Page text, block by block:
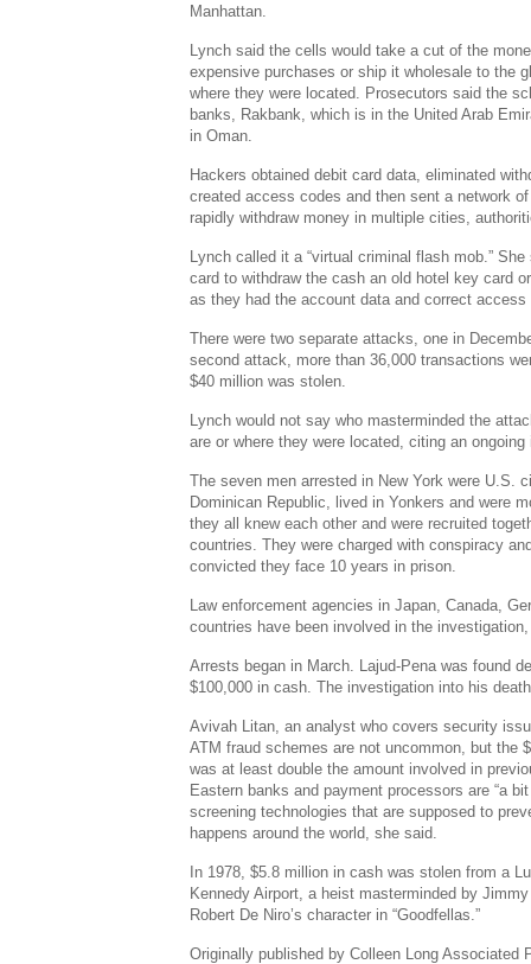
Manhattan.
Lynch said the cells would take a cut of the
expensive purchases or ship it wholesale to the
where they were located. Prosecutors said the
banks, Rakbank, which is in the United Arab
in Oman.
Hackers obtained debit card data, eliminated
created access codes and then sent a network
rapidly withdraw money in multiple cities,
Lynch called it a “virtual criminal flash mob.”
card to withdraw the cash an old hotel key card
as they had the account data and correct access
There were two separate attacks, one in
second attack, more than 36,000 transactions
$40 million was stolen.
Lynch would not say who masterminded the
are or where they were located, citing an
The seven men arrested in New York were U.S.
Dominican Republic, lived in Yonkers and were
they all knew each other and were recruited
countries. They were charged with conspiracy
convicted they face 10 years in prison.
Law enforcement agencies in Japan, Canada,
countries have been involved in the
Arrests began in March. Lajud-Pena was found
$100,000 in cash. The investigation into his
Avivah Litan, an analyst who covers security
ATM fraud schemes are not uncommon, but the
was at least double the amount involved in
Eastern banks and payment processors are “a
screening technologies that are supposed to
happens around the world, she said.
In 1978, $5.8 million in cash was stolen from a
Kennedy Airport, a heist masterminded by
Robert De Niro’s character in “Goodfellas.”
Originally published by Colleen Long Associated